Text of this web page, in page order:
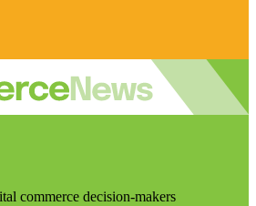
commerce decision-makers